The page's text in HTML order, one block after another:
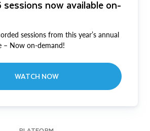
now available on-
sessions from this year’s annual
– Now on-demand!
WATCH NOW